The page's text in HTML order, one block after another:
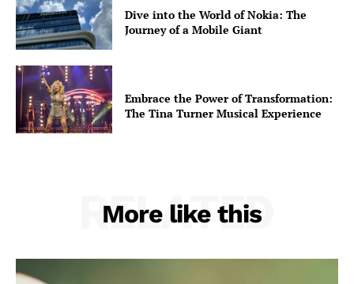
War in Ukraine
Investigations
Climate
Well+Being
Tech
Lifestyle
Dive into the World of Nokia: The
Journey of a Mobile Giant
Embrace the Power of Transformation:
The Tina Turner Musical Experience
More like this
RELATED